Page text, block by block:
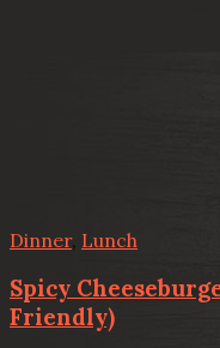
Dinner, Lunch
Spicy
Friendly)